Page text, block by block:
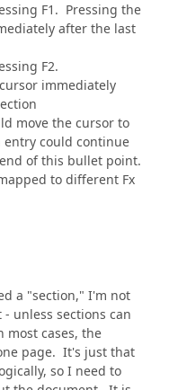
F1. Pressing the
after the last
F2.
immediately
move the cursor to
could continue
of this bullet point.
to different Fx
a "section," I'm not
unless sections can
most cases, the
page. It's just that
so I need to